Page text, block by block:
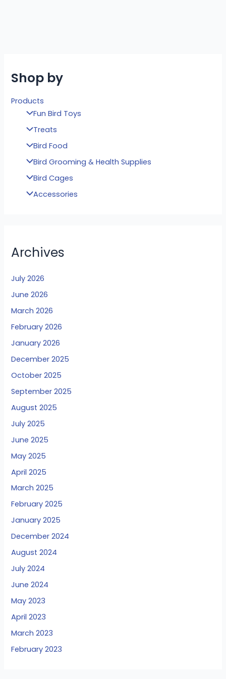
Shop by
Products
Fun Bird Toys
Treats
Bird Food
Bird Grooming & Health Supplies
Bird Cages
Accessories
Archives
July 2026
June 2026
March 2026
February 2026
January 2026
December 2025
October 2025
September 2025
August 2025
July 2025
June 2025
May 2025
April 2025
March 2025
February 2025
January 2025
December 2024
August 2024
July 2024
June 2024
May 2023
April 2023
March 2023
February 2023